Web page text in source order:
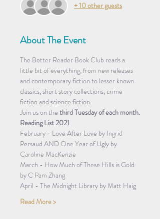
+ 10 other guests
About The Event
The Better Reader Book Club reads a
little bit of everything, from new releases
and contemporary fiction to lesser known
classics, short story collections, crime
fiction and science fiction.
Join us on the third Tuesday of each month.
Reading List 2021
February - Love After Love by Ingrid
Persaud AND One Year of Ugly by
Caroline MacKenzie
March - How Much of These Hills is Gold
by C Pam Zhang
April - The Midnight Library by Matt Haig
Read More >